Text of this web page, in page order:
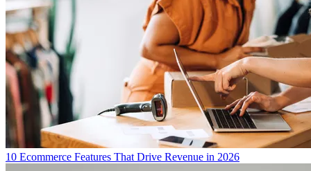
10 Ecommerce Features That Drive Revenue in 2026